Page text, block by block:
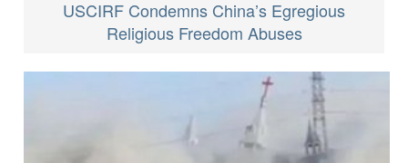
USCIRF Condemns China’s Egregious
Religious Freedom Abuses